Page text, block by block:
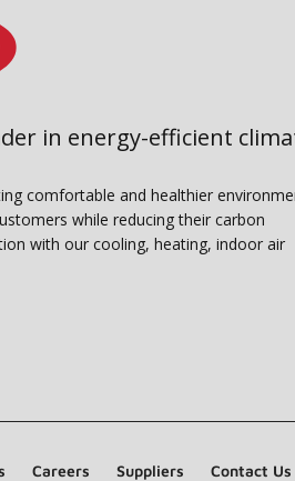
in energy-efficient
comfortable and healthier
while reducing their carbon
with our cooling, heating, indoor air
Careers Suppliers Contact Us